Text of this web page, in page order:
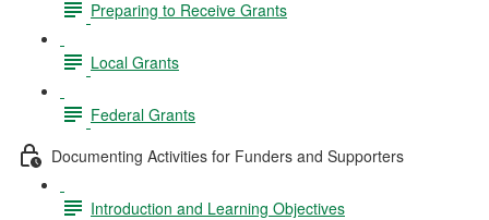
Preparing to Receive Grants
Local Grants
Federal Grants
Documenting Activities for Funders and Supporters
Introduction and Learning Objectives